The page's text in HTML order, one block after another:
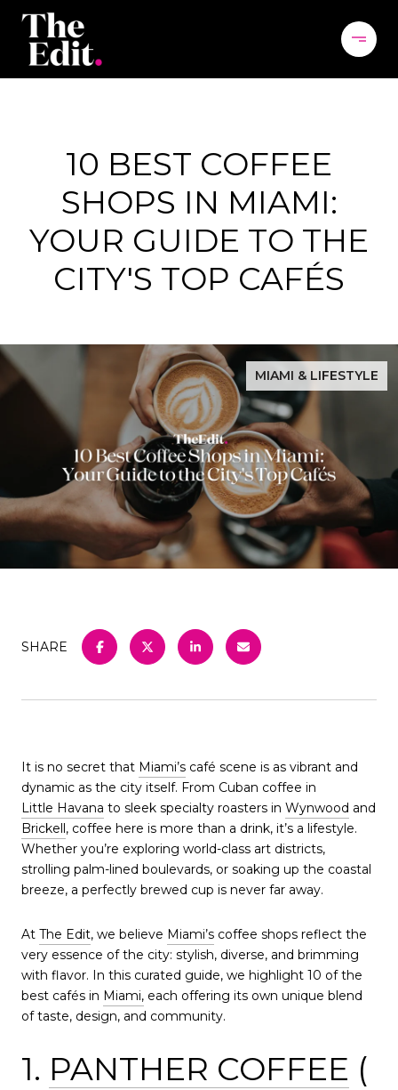
10 BEST COFFEE
SHOPS IN MIAMI:
YOUR GUIDE TO THE
CITY'S TOP CAFÉS
MIAMI & LIFESTYLE
SHARE
It is no secret that Miami’s café scene is as vibrant and
dynamic as the city itself. From Cuban coffee in
Little Havana to sleek specialty roasters in Wynwood and
Brickell, coffee here is more than a drink, it’s a lifestyle.
Whether you’re exploring world-class art districts,
strolling palm-lined boulevards, or soaking up the coastal
breeze, a perfectly brewed cup is never far away.
At The Edit, we believe Miami’s coffee shops reflect the
very essence of the city: stylish, diverse, and brimming
with flavor. In this curated guide, we highlight 10 of the
best cafés in Miami, each offering its own unique blend
of taste, design, and community.
1. PANTHER COFFEE (